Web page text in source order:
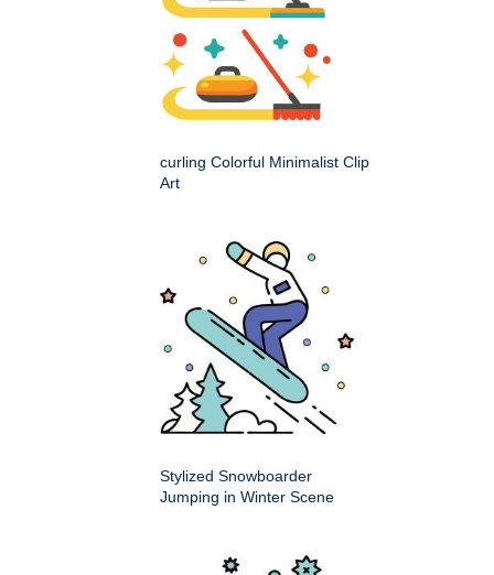
curling Colorful Minimalist Clip
Art
Stylized Snowboarder
Jumping in Winter Scene